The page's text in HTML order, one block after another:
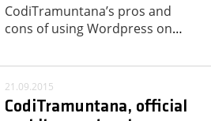
CodiTramuntana’s pros and
cons of using Wordpress on…
21.09.2015
CodiTramuntana, official